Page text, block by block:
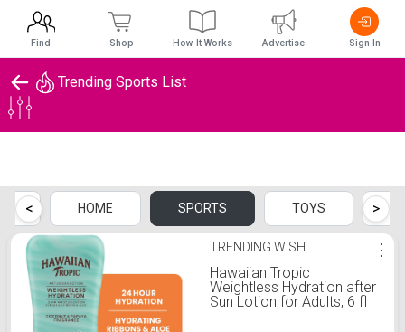
Trending Sports List
< HOME SPORTS TOYS >
TRENDING WISH
Hawaiian Tropic
Weightless Hydration after
Sun Lotion for Adults, 6 fl
⋮
Find Shop How It Works Advertise Sign In